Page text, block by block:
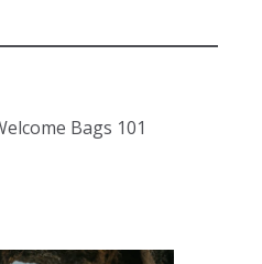
Bags 101